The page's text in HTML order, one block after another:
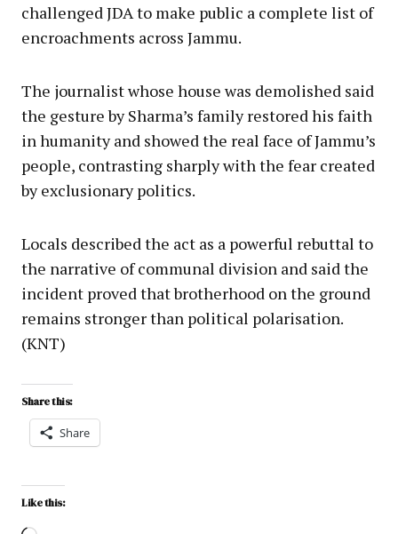
challenged JDA to make public a complete list of
encroachments across Jammu.
The journalist whose house was demolished said
the gesture by Sharma’s family restored his faith
in humanity and showed the real face of Jammu’s
people, contrasting sharply with the fear created
by exclusionary politics.
Locals described the act as a powerful rebuttal to
the narrative of communal division and said the
incident proved that brotherhood on the ground
remains stronger than political polarisation.
(KNT)
Share this:
Share
Like this: